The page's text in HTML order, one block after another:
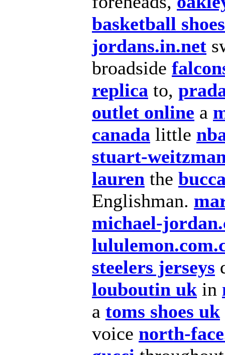
basketball shoes
jordans.in.net
broadside
replica to,
outlet online a
canada little
stuart-
lauren the
Englishman.
michael-
steelers jerseys
louboutin uk in
a toms shoes uk
voice north-